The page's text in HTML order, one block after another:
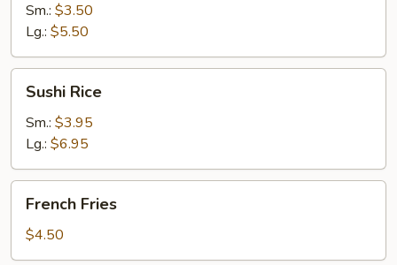
Sm.: $3.50
Lg.: $5.50
RiceSushi Rice
Sm.: $3.95
Lg.: $6.95
Fries
French Fries
$4.50